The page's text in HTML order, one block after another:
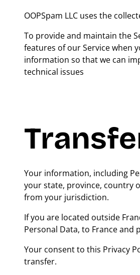
OOPSpam LLC uses the
To provide and maintain the
features of our Service when
information so that we can
technical issues
Your information, including
your state, province, country
from your jurisdiction.
If you are located outside
Personal Data, to France and
Your consent to this Privacy
transfer.